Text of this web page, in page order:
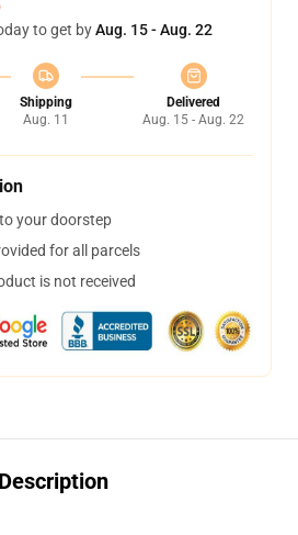
to get byAug. 15 - Aug. 22
Shipping
Aug. 11
Delivered
Aug. 15 - Aug. 22
your doorstep
for all parcels
is not received
Description